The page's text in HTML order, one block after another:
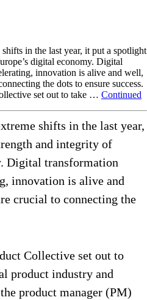
in the last year, it put a spotlight
digital economy. Digital
innovation is alive and well,
the dots to ensure success.
set out to take … Continued
shifts in the last year,
and integrity of
Digital transformation
innovation is alive and
crucial to connecting the
Collective set out to
product industry and
product manager (PM)